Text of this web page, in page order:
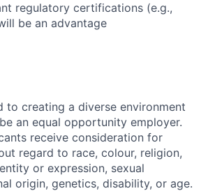
regulatory certifications (e.g.,
be an advantage
to creating a diverse environment
an equal opportunity employer.
receive consideration for
regard to race, colour, religion,
or expression, sexual
origin, genetics, disability, or age.